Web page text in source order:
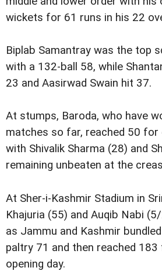
wickets for 61 runs in his 22
Biplab Samantray was the top
with a 132-ball 58, while
23 and Aasirwad Swain hit 37.
At stumps, Baroda, who have
matches so far, reached 50 for
with Shivalik Sharma (28) and
remaining unbeaten at the
At Sher-i-Kashmir Stadium in
Khajuria (55) and Auqib Nabi
as Jammu and Kashmir
paltry 71 and then reached
opening day.